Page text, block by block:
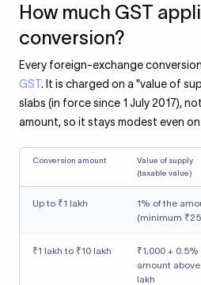
How much GST
conversion?
Every foreign-exchange
GST. It is charged on a "value of
slabs (in force since 1 July 2017),
amount, so it stays modest even on
Conversion amount
Value of supply
(taxable value)
Up to ₹1 lakh
1% of the
(minimum
₹1 lakh to ₹10 lakh
₹1,000 + 0.5%
amount above
lakh